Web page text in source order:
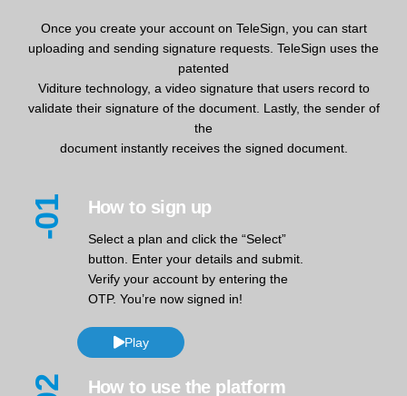
Once you create your account on TeleSign, you can start
uploading and sending signature requests. TeleSign uses the
patented
Viditure technology, a video signature that users record to
validate their signature of the document. Lastly, the sender of
the
document instantly receives the signed document.
-01 How to sign up
Select a plan and click the “Select”
button. Enter your details and submit.
Verify your account by entering the
OTP. You’re now signed in!
Play
How to use the platform